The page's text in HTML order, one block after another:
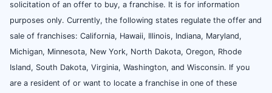
solicitation of an offer to buy, a franchise. It is for information
purposes only. Currently, the following states regulate the offer and
sale of franchises: California, Hawaii, Illinois, Indiana, Maryland,
Michigan, Minnesota, New York, North Dakota, Oregon, Rhode
Island, South Dakota, Virginia, Washington, and Wisconsin. If you
are a resident of or want to locate a franchise in one of these